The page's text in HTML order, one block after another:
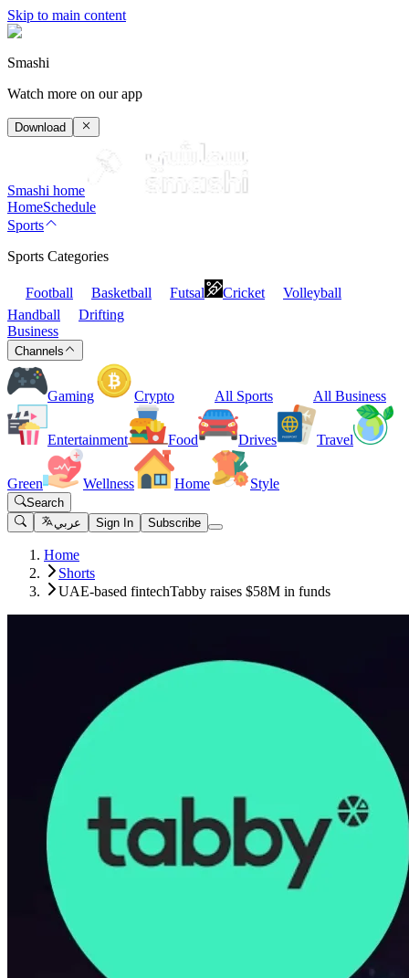
Skip to main content
Smashi
Watch more on our app
Download
Smashi home
HomeSchedule
Sports
Sports Categories
Football Basketball Futsal Cricket
Volleyball
Handball
Drifting
Business
Channels
Gaming Crypto All Sports All Business
Entertainment Food Drives Travel
Green Wellness Home Style
Search
عربي
Sign In Subscribe
Home
Shorts
UAE-based fintechTabby raises $58M in funds